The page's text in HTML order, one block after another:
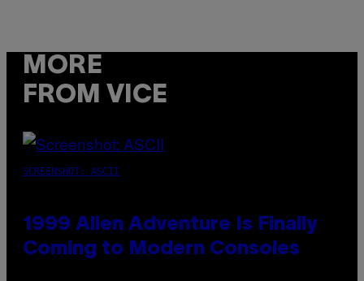
MORE
FROM VICE
SCREENSHOT: ASCII
1999 Alien Adventure Is Finally
Coming to Modern Consoles